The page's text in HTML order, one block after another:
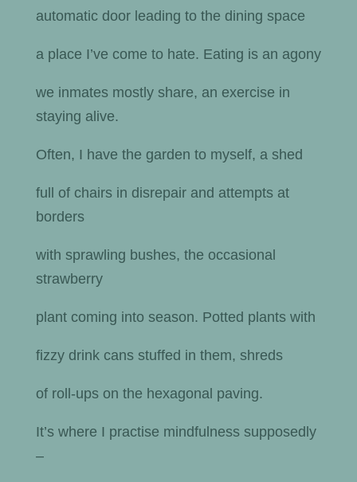
automatic door leading to the dining space
a place I’ve come to hate. Eating is an agony
we inmates mostly share, an exercise in
staying alive.
Often, I have the garden to myself, a shed
full of chairs in disrepair and attempts at
borders
with sprawling bushes, the occasional
strawberry
plant coming into season. Potted plants with
fizzy drink cans stuffed in them, shreds
of roll-ups on the hexagonal paving.
It’s where I practise mindfulness supposedly
–